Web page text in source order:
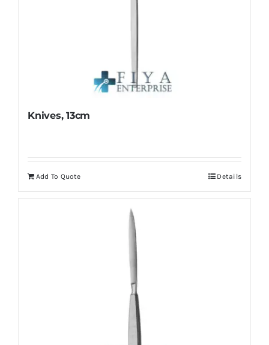
Knives, 13cm
Add To Quote Details